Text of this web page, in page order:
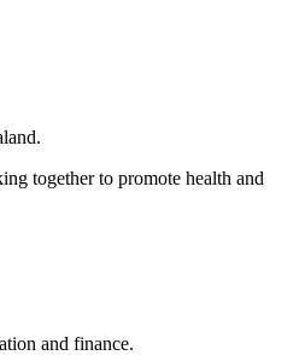
together to promote health and
and finance.